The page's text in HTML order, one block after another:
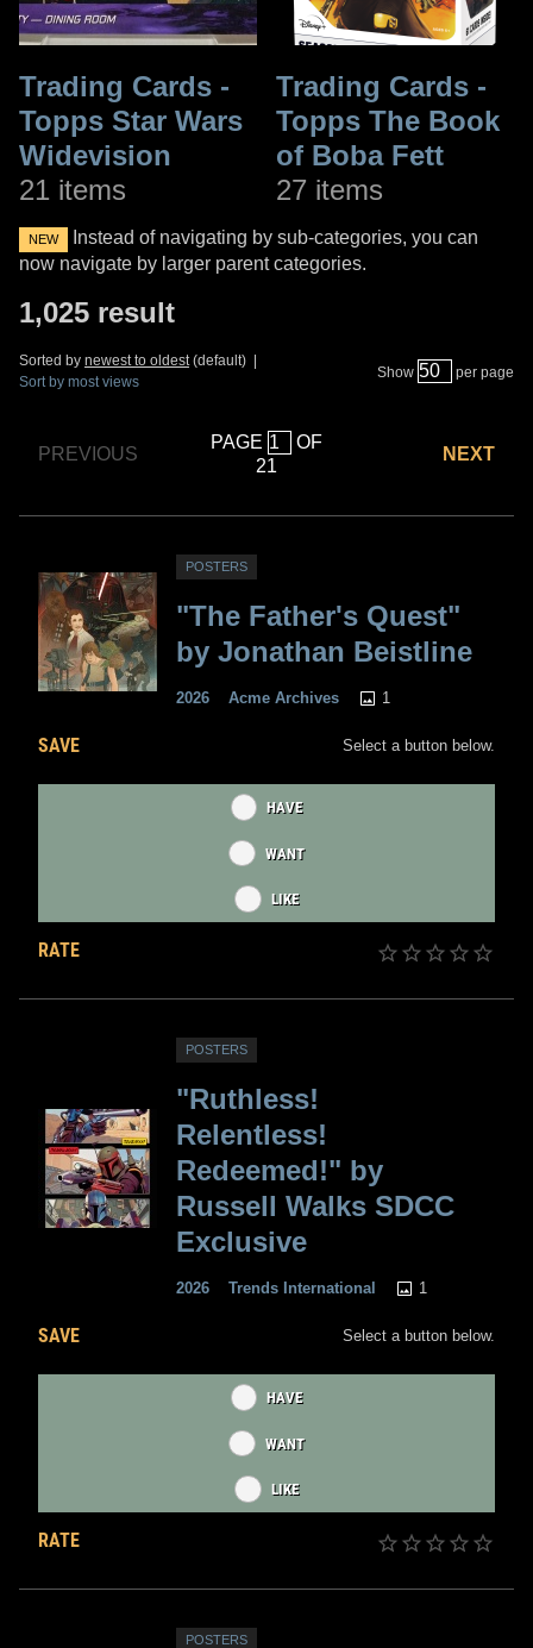
Trading Cards -
Topps Star Wars
Widevision
21 items
Trading Cards -
Topps The Book
of Boba Fett
27 items
NEW
Instead of navigating by sub-categories, you can
now navigate by larger parent categories.
1,025 result
Sorted by newest to oldest(default) |
Sort by most views
Show per page
PREVIOUS
PAGE
OF
21
NEXT
POSTERS
"The Father's Quest"
by Jonathan Beistline
2026 Acme Archives 1
SAVE Select a button below.
HAVE
WANT
LIKE
RATE
POSTERS
"Ruthless!
Relentless!
Redeemed!" by
Russell Walks SDCC
Exclusive
2026 Trends International 1
SAVE Select a button below.
HAVE
WANT
LIKE
RATE
POSTERS